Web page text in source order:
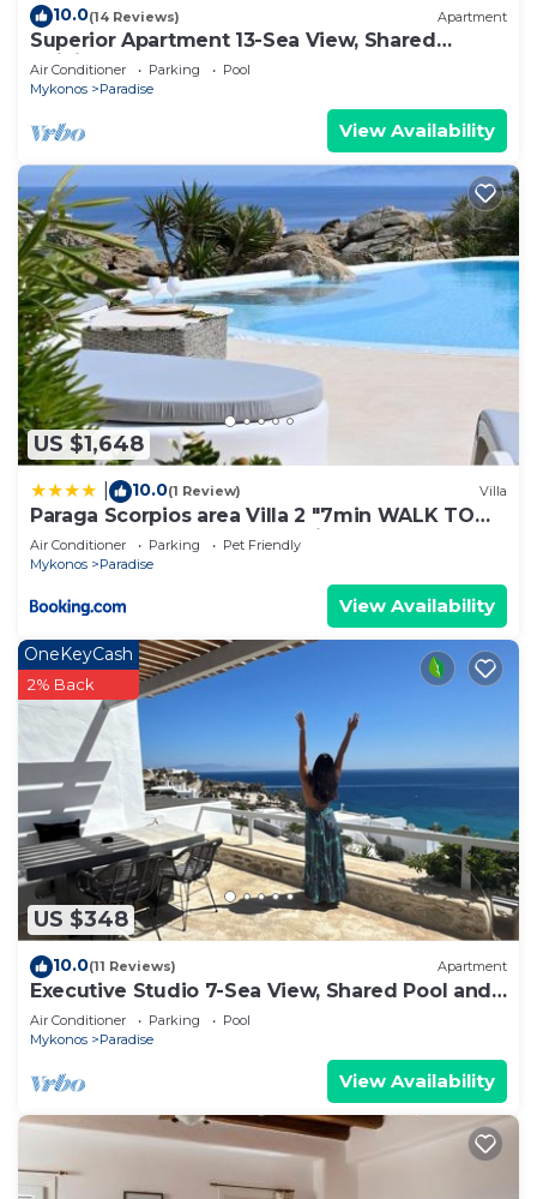
10.0(14 Reviews) Apartment
Superior Apartment 13-Sea View, Shared
Infinity Pool, Gym, Pool-Bar
Air Conditioner Parking
Pool
Mykonos
Paradise
View Availability
US $1,648
10.0(1 Review) Villa
Paraga Scorpios area Villa 2 "7min WALK TO
BEACH" by Calypso Sunset Villas
Air Conditioner Parking
Pet Friendly
Mykonos
Paradise
View Availability
US $348
OneKeyCash
2% Back
10.0(11 Reviews) Apartment
Executive Studio 7-Sea View, Shared Pool and
Gym, Pool Bar
Air Conditioner Parking
Pool
Mykonos
Paradise
View Availability